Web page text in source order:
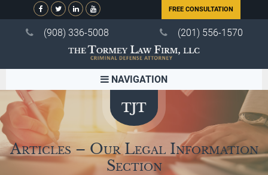
FREE CONSULTATION
(908) 336-5008 (201) 556-1570
NAVIGATION
Articles – Our Legal Information
Section